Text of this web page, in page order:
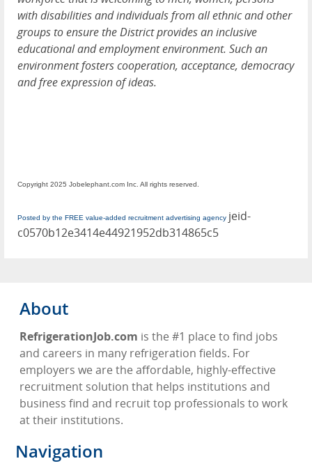
with disabilities and individuals from all ethnic and other
groups to ensure the District provides an inclusive
educational and employment environment. Such an
environment fosters cooperation, acceptance, democracy
and free expression of ideas.
Copyright 2025 Jobelephant.com Inc. All rights reserved.
Posted by the FREE value-added recruitment advertising agency jeid-
c0570b12e3414e44921952db314865c5
About
RefrigerationJob.com is the #1 place to find jobs
and careers in many refrigeration fields. For
employers we are the affordable, highly-effective
recruitment solution that helps institutions and
business find and recruit top professionals to work
at their institutions.
Navigation